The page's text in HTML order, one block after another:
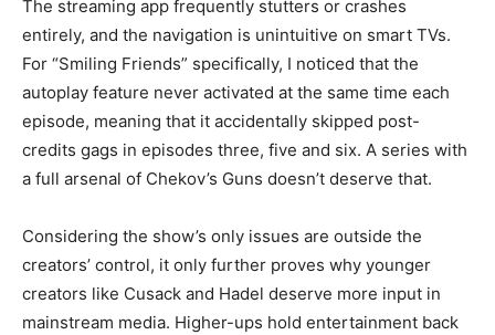
The streaming app frequently stutters or crashes
entirely, and the navigation is unintuitive on smart TVs.
For “Smiling Friends” specifically, I noticed that the
autoplay feature never activated at the same time each
episode, meaning that it accidentally skipped post-
credits gags in episodes three, five and six. A series with
a full arsenal of Chekov’s Guns doesn’t deserve that.
Considering the show’s only issues are outside the
creators’ control, it only further proves why younger
creators like Cusack and Hadel deserve more input in
mainstream media. Higher-ups hold entertainment back